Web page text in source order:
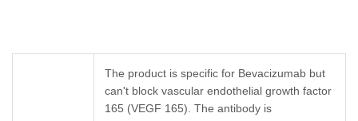
The product is specific for Bevacizumab but
can't block vascular endothelial growth factor
165 (VEGF 165). The antibody is